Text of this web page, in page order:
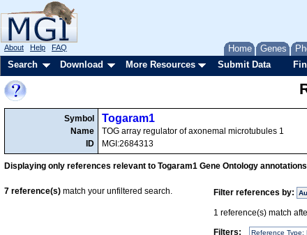
Home Genes
About Help FAQ
Search Download More Resources Submit Data
Symbol
Name
ID
Togaram1
TOG array regulator of axonemal microtubules 1
MGI:2684313
Displaying only references relevant to Togaram1 Gene Ontology
Filter references by:
1 reference(s) match
Filters:
Reference Type:
7 reference(s) match your unfiltered search.